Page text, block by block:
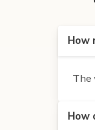
How
The
How